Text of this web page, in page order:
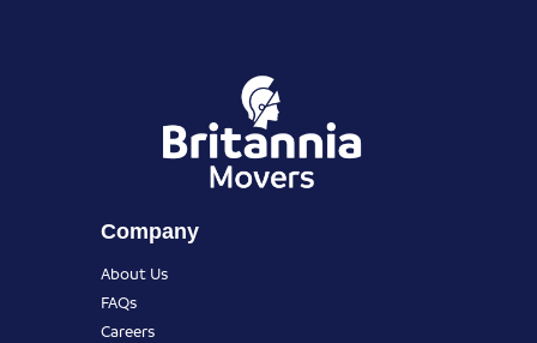
Company
About Us
FAQs
Careers